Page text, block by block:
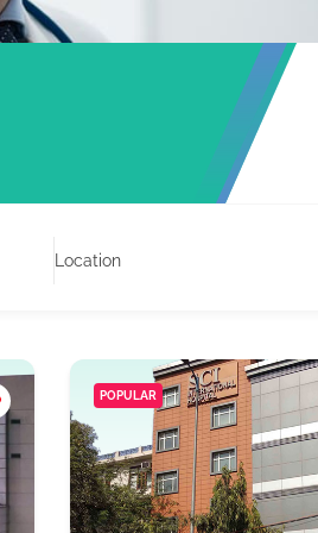
Location
POPULAR